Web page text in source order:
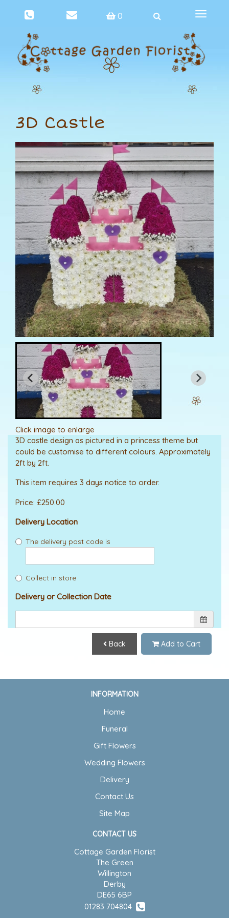
0
Toggle
3D Castle
Click image to enlarge
3D castle design as pictured in a princess theme but
could be customise to different colours. Approximately
2ft by 2ft.
This item requires 3 days notice to order.
Price: £250.00
Delivery Location
The delivery post code is
Collect in store
Delivery or Collection Date
Back Add to Cart
INFORMATION
Home
Funeral
Gift Flowers
Wedding Flowers
Delivery
Contact Us
Site Map
CONTACT US
Cottage Garden Florist
The Green
Willington
Derby
DE65 6BP
01283 704804